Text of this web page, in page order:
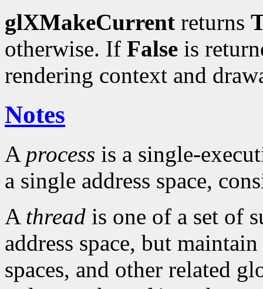
glXMakeCurrent returns
otherwise. If False is
rendering context and
Notes
A process is a single-
a single address space,
A thread is one of a set of
address space, but
spaces, and other related